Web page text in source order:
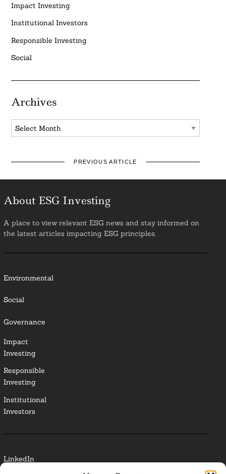
Impact Investing
Institutional Investors
Responsible Investing
Social
Archives
Archives
PREVIOUS ARTICLE
About ESG Investing
A place to view relevant ESG news and stay informed on
the latest articles impacting ESG principles.
Environmental
Social
Governance
Impact
Investing
Responsible
Investing
Institutional
Investors
LinkedIn